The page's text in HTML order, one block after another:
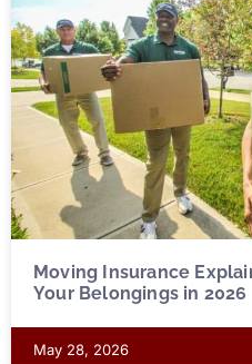
Moving Insurance
Your Belongings in 2026
May 28, 2026